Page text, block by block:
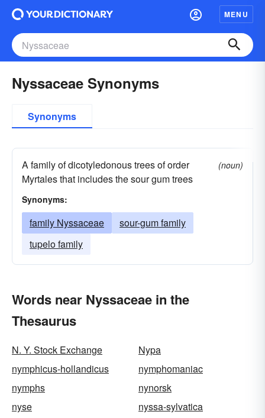
MENU
Nyssaceae Synonyms
Synonyms
A family of dicotyledonous trees of order
Myrtales that includes the sour gum trees
(noun)
Synonyms:
family Nyssaceae
sour-gum family
tupelo family
Words near Nyssaceae in the
Thesaurus
N. Y. Stock Exchange
Nypa
nymphicus-hollandicus
nymphomaniac
nymphs
nynorsk
nyse
nyssa-sylvatica